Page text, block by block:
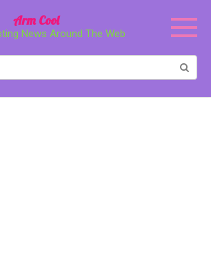
Arm Cool
News Around The Web